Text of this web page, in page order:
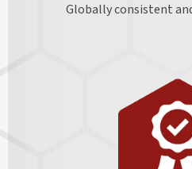
Globally consistent